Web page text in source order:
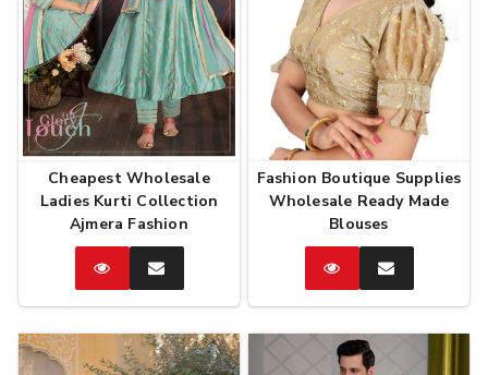
Cheapest Wholesale
Ladies Kurti Collection
Ajmera Fashion
CatalogEnquire
Now
Fashion Boutique Supplies
Wholesale Ready Made
Blouses
CatalogEnquire
Now